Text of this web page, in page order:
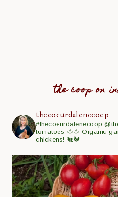
the coop on
thecoeurdalenecoop
#thecoeurdalenecoop
tomatoes 🍅🍅 Organic
chickens! 🐔🐓